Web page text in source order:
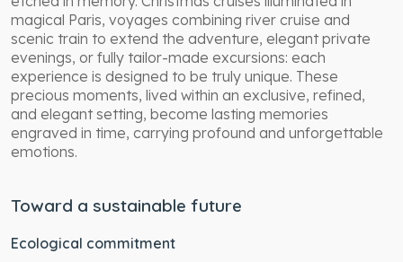
magical Paris, voyages combining river cruise and
scenic train to extend the adventure, elegant private
evenings, or fully tailor-made excursions: each
experience is designed to be truly unique. These
precious moments, lived within an exclusive, refined,
and elegant setting, become lasting memories
engraved in time, carrying profound and unforgettable
emotions.
Toward a sustainable future
Ecological commitment